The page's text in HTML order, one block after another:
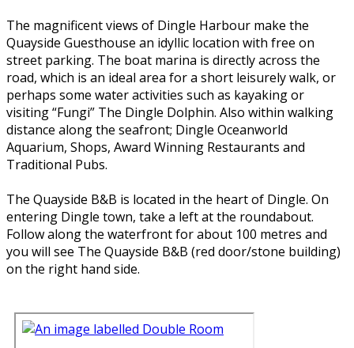
The magnificent views of Dingle Harbour make the
Quayside Guesthouse an idyllic location with free on
street parking. The boat marina is directly across the
road, which is an ideal area for a short leisurely walk, or
perhaps some water activities such as kayaking or
visiting “Fungi” The Dingle Dolphin. Also within walking
distance along the seafront; Dingle Oceanworld
Aquarium, Shops, Award Winning Restaurants and
Traditional Pubs.
The Quayside B&B is located in the heart of Dingle. On
entering Dingle town, take a left at the roundabout.
Follow along the waterfront for about 100 metres and
you will see The Quayside B&B (red door/stone building)
on the right hand side.